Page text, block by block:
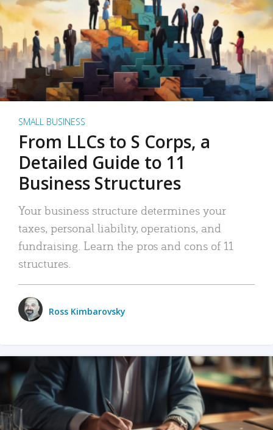
SMALL BUSINESS
From LLCs to S Corps, a
Detailed Guide to 11
Business Structures
Your business structure determines your
taxes, personal liability, operations, and
fundraising. Learn the pros and cons of 11
structures.
Ross Kimbarovsky